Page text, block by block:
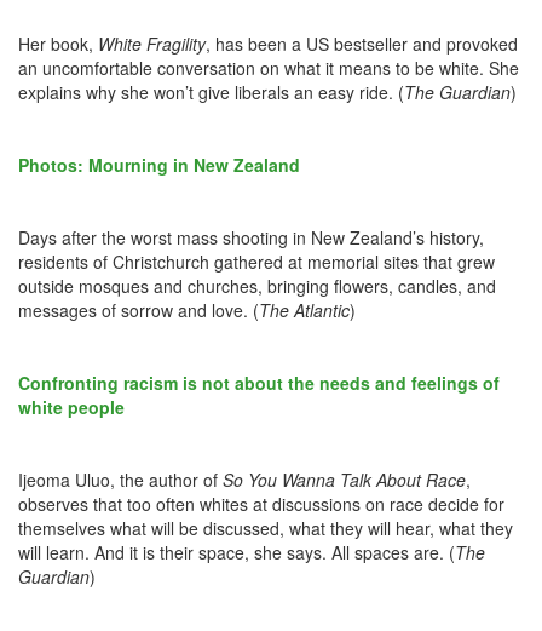
Her book, White Fragility, has been a US bestseller and provoked
an uncomfortable conversation on what it means to be white. She
explains why she won’t give liberals an easy ride. (The Guardian)
Photos: Mourning in New Zealand
Days after the worst mass shooting in New Zealand’s history,
residents of Christchurch gathered at memorial sites that grew
outside mosques and churches, bringing flowers, candles, and
messages of sorrow and love. (The Atlantic)
Confronting racism is not about the needs and feelings of
white people
Ijeoma Uluo, the author of So You Wanna Talk About Race,
observes that too often whites at discussions on race decide for
themselves what will be discussed, what they will hear, what they
will learn. And it is their space, she says. All spaces are. (The
Guardian)